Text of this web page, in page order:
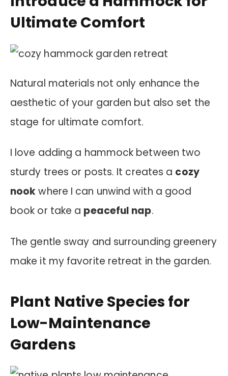
Ultimate Comfort
Natural materials not only enhance the
aesthetic of your garden but also set the
stage for ultimate comfort.
I love adding a hammock between two
sturdy trees or posts. It creates a cozy
nookwhere I can unwind with a good
book or take a peaceful nap.
The gentle sway and surrounding greenery
make it my favorite retreat in the garden.
Plant Native Species for
Low-Maintenance
Gardens